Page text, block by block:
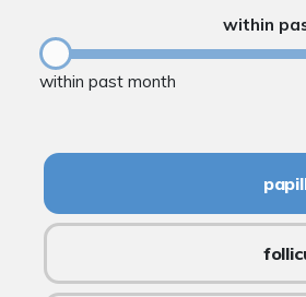
within
within past month